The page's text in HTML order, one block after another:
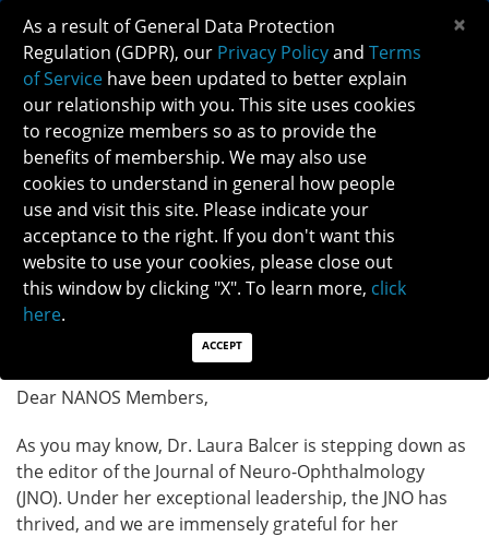
JNO EDITOR-IN-CHIEF RECRUITMENT
ANNOUNCEMENT
Posted: 07/31/2024
Category: General News
Dear NANOS Members,
As you may know, Dr. Laura Balcer is stepping down as
the editor of the Journal of Neuro-Ophthalmology
(JNO). Under her exceptional leadership, the JNO has
thrived, and we are immensely grateful for her
As a result of General Data Protection
Regulation (GDPR), our Privacy Policyand Terms
of Service have been updated to better explain
our relationship with you. This site uses cookies
to recognize members so as to provide the
benefits of membership. We may also use
cookies to understand in general how people
use and visit this site. Please indicate your
acceptance to the right. If you don't want this
website to use your cookies, please close out
this window by clicking "X". To learn more, click
here.
ACCEPT
×